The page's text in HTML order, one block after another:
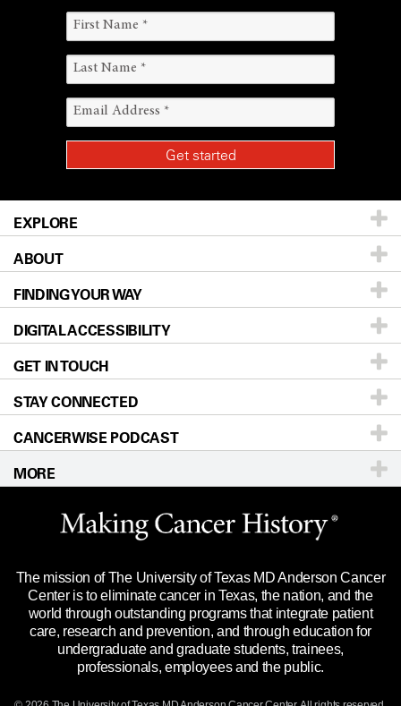
EXPLORE
Patients & Family
Prevention & Screening
Donors & Volunteers
For Physicians
Research
Education & Training
Clinical Trials
Languages
ABOUT
About UT MD Anderson
Careers
Blog
Newsroom
Editorial Standards
For Employees
Merchandise
Title IX Reporting (Sexual Misconduct)
Price Transparency
FINDING YOUR WAY
Our Doctors
Locations
Directions
Sitemap
DIGITAL ACCESSIBILITY
Accessibility Policy
GET IN TOUCH
Call Ask a question
STAY CONNECTED
CANCERWISE PODCAST
MORE
Website Privacy Policy
Legal Statement & Policies
Reports to the State
Emergency Alert Information
State of Texas Links
The mission of The University of Texas MD Anderson Cancer
Center is to eliminate cancer in Texas, the nation, and the
world through outstanding programs that integrate patient
care, research and prevention, and through education for
undergraduate and graduate students, trainees,
professionals, employees and the public.